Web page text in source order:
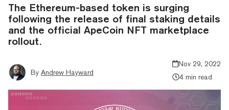
The Ethereum-based token is surging
following the release of final staking details
and the official ApeCoin NFT marketplace
rollout.
By Andrew Hayward
Nov 29, 2022
4 min read